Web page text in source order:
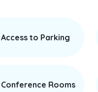
Access to Parking
Conference Rooms